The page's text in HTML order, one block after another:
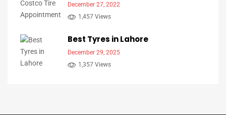
December 27, 2022
1,457 Views
Best Tyres in Lahore
December 29, 2025
1,357 Views